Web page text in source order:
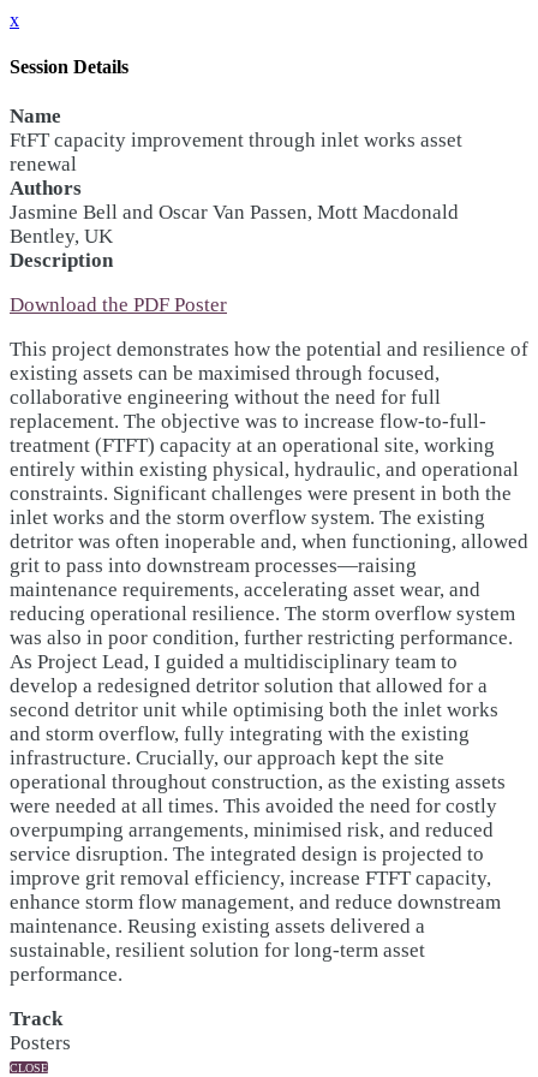
x
Session Details
Name
FtFT capacity improvement through inlet works asset
renewal
Authors
Jasmine Bell and Oscar Van Passen, Mott Macdonald
Bentley, UK
Description
Download the PDF Poster
This project demonstrates how the potential and resilience of
existing assets can be maximised through focused,
collaborative engineering without the need for full
replacement. The objective was to increase flow-to-full-
treatment (FTFT) capacity at an operational site, working
entirely within existing physical, hydraulic, and operational
constraints. Significant challenges were present in both the
inlet works and the storm overflow system. The existing
detritor was often inoperable and, when functioning, allowed
grit to pass into downstream processes—raising
maintenance requirements, accelerating asset wear, and
reducing operational resilience. The storm overflow system
was also in poor condition, further restricting performance.
As Project Lead, I guided a multidisciplinary team to
develop a redesigned detritor solution that allowed for a
second detritor unit while optimising both the inlet works
and storm overflow, fully integrating with the existing
infrastructure. Crucially, our approach kept the site
operational throughout construction, as the existing assets
were needed at all times. This avoided the need for costly
overpumping arrangements, minimised risk, and reduced
service disruption. The integrated design is projected to
improve grit removal efficiency, increase FTFT capacity,
enhance storm flow management, and reduce downstream
maintenance. Reusing existing assets delivered a
sustainable, resilient solution for long-term asset
performance.
Track
Posters
CLOSE